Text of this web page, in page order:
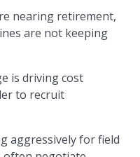
nearing retirement,
are not keeping
is driving cost
to recruit
aggressively for field